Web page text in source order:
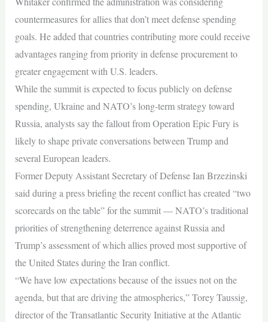
countermeasures for allies that don’t meet defense spending
goals. He added that countries contributing more could receive
advantages ranging from priority in defense procurement to
greater engagement with U.S. leaders.
While the summit is expected to focus publicly on defense
spending, Ukraine and NATO’s long-term strategy toward
Russia, analysts say the fallout from Operation Epic Fury is
likely to shape private conversations between Trump and
several European leaders.
Former Deputy Assistant Secretary of Defense Ian Brzezinski
said during a press briefing the recent conflict has created “two
scorecards on the table” for the summit — NATO’s traditional
priorities of strengthening deterrence against Russia and
Trump’s assessment of which allies proved most supportive of
the United States during the Iran conflict.
“We have low expectations because of the issues not on the
agenda, but that are driving the atmospherics,” Torey Taussig,
director of the Transatlantic Security Initiative at the Atlantic